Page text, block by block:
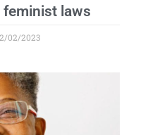
laws
02/2023